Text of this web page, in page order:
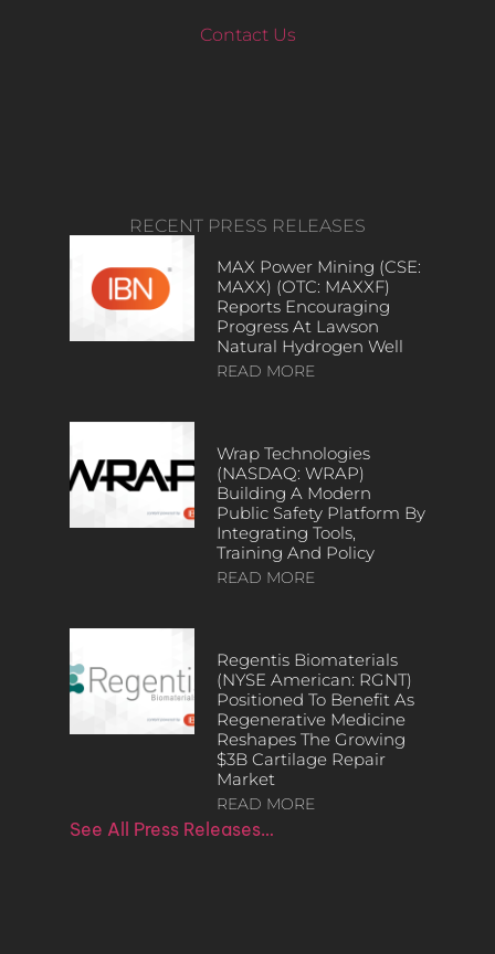
Contact Us
RECENT PRESS RELEASES
MAX Power Mining (CSE:
MAXX) (OTC: MAXXF)
Reports Encouraging
Progress At Lawson
Natural Hydrogen Well
READ MORE
Wrap Technologies
(NASDAQ: WRAP)
Building A Modern
Public Safety Platform By
Integrating Tools,
Training And Policy
READ MORE
Regentis Biomaterials
(NYSE American: RGNT)
Positioned To Benefit As
Regenerative Medicine
Reshapes The Growing
$3B Cartilage Repair
Market
READ MORE
See All Press Releases…